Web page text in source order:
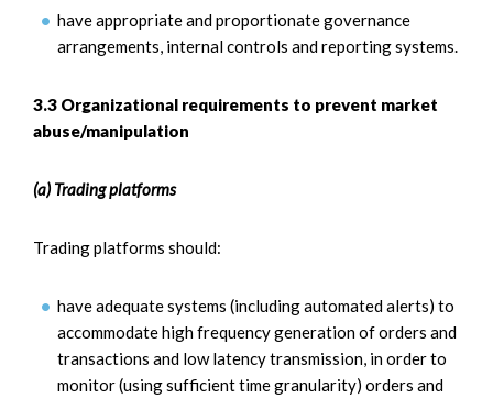
have appropriate and proportionate governance
arrangements, internal controls and reporting systems.
3.3 Organizational requirements to prevent market
abuse/manipulation
(a) Trading platforms
Trading platforms should:
have adequate systems (including automated alerts) to
accommodate high frequency generation of orders and
transactions and low latency transmission, in order to
monitor (using sufficient time granularity) orders and